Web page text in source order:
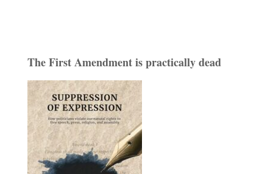
The First Amendment is practically dead